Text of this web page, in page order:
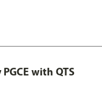
with QTS